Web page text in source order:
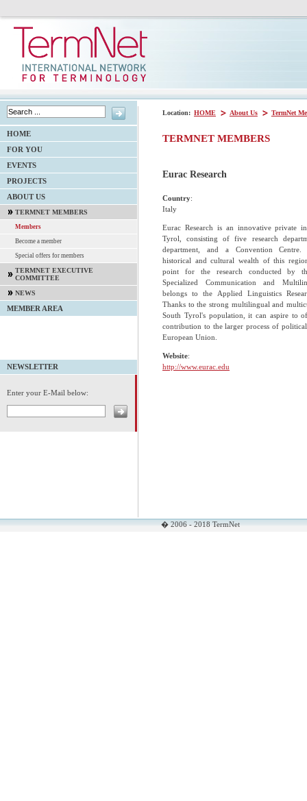
Location: HOME About Us TermNet
TERMNET MEMBERS
Eurac Research
Country:
Italy
Eurac Research is an innovative private
Tyrol, consisting of five research
department, and a Convention
historical and cultural wealth of this
point for the research conducted by
Specialized Communication and
belongs to the Applied Linguistics
Thanks to the strong multilingual and
South Tyrol's population, it can aspire to
contribution to the larger process of
European Union.
Website:
http://www.eurac.edu
� 2006 - 2018 TermNet
HOME
FOR YOU
EVENTS
PROJECTS
ABOUT US
TERMNET MEMBERS
Members
Become a member
Special offers for members
TERMNET EXECUTIVE
COMMITTEE
NEWS
MEMBER AREA
NEWSLETTER
Enter your E-Mail below: